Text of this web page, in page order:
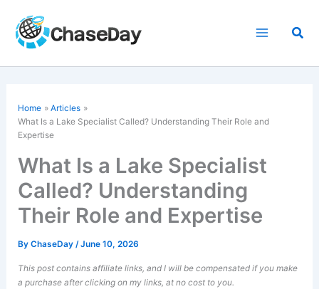
content
Home
Articles
What Is a Lake Specialist Called? Understanding Their Role and
Expertise
What Is a Lake Specialist
Called? Understanding
Their Role and Expertise
ByChaseDay/June 10, 2026
This post contains affiliate links, and I will be compensated if you make
a purchase after clicking on my links, at no cost to you.